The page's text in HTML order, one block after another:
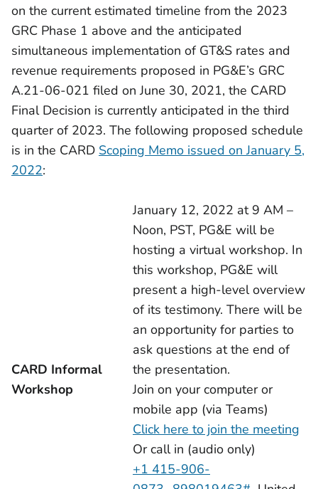
on the current estimated timeline from the 2023
GRC Phase 1 above and the anticipated
simultaneous implementation of GT&S rates and
revenue requirements proposed in PG&E’s GRC
A.21-06-021 filed on June 30, 2021, the CARD
Final Decision is currently anticipated in the third
quarter of 2023. The following proposed schedule
is in the CARD Scoping Memo issued on January 5,
2022:
CARD Informal
Workshop
January 12, 2022 at 9 AM –
Noon, PST, PG&E will be
hosting a virtual workshop. In
this workshop, PG&E will
present a high-level overview
of its testimony. There will be
an opportunity for parties to
ask questions at the end of
the presentation.
Join on your computer or
mobile app (via Teams)
Click here to join the meeting
Or call in (audio only)
+1 415-906-